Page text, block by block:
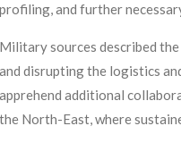
profiling, and further
Military sources described
and disrupting the logistics
apprehend additional
the North-East, where